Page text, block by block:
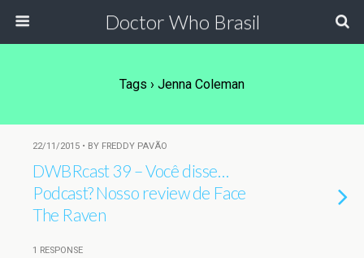
Doctor Who Brasil
Tags › Jenna Coleman
22/11/2015 • BY FREDDY PAVÃO
DWBRcast 39 – Você disse…
Podcast? Nosso review de Face
The Raven
1 RESPONSE